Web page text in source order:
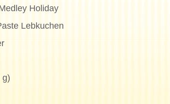
Holiday
Lebkuchen
g)